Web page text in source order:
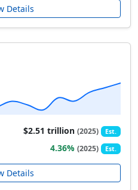
Details
$2.51 trillion(2025) Est.
4.36%(2025) Est.
Details